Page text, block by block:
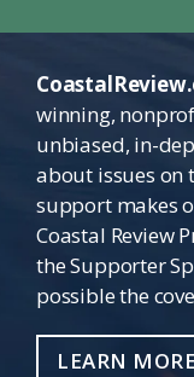
winning,
unbiased, in-
about issues on
support makes
Coastal Review
the Supporter
possible the
LEARN MORE